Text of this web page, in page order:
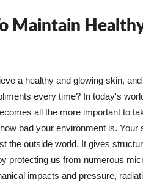
Maintain
a healthy and glowing skin,
every time? In today's
all the more important to
bad your environment is.
the outside world. It gives
protecting us from numerous
impacts and pressure,